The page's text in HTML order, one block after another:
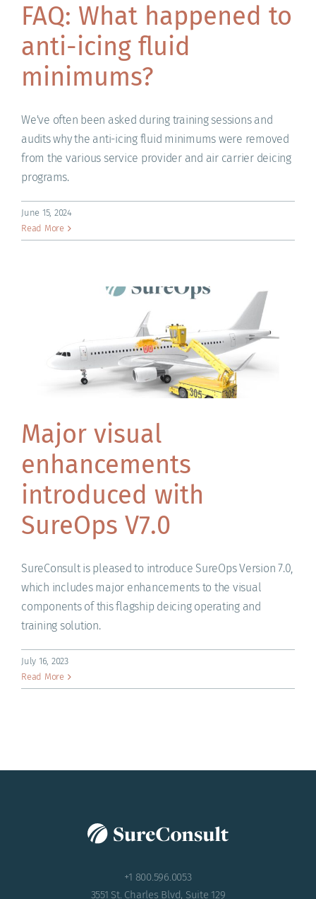
FAQ: What happened to
anti-icing fluid
minimums?
We've often been asked during training sessions and
audits why the anti-icing fluid minimums were removed
from the various service provider and air carrier deicing
programs.
June 15, 2024
Read More
Major visual
enhancements
introduced with
SureOps V7.0
SureConsult is pleased to introduce SureOps Version 7.0,
which includes major enhancements to the visual
components of this flagship deicing operating and
training solution.
July 16, 2023
Read More
+1 800.596.0053
3551 St. Charles Blvd, Suite 129